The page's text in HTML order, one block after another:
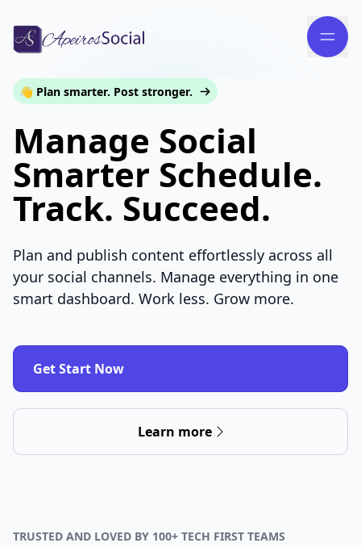
👋 Plan smarter. Post stronger.
Manage Social
Smarter Schedule.
Track. Succeed.
Plan and publish content effortlessly across all
your social channels. Manage everything in one
smart dashboard. Work less. Grow more.
Get Start Now
Learn more
TRUSTED AND LOVED BY 100+ TECH FIRST TEAMS